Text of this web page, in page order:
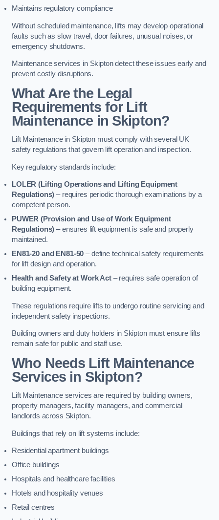
Maintains regulatory compliance
Without scheduled maintenance, lifts may develop operational
faults such as slow travel, door failures, unusual noises, or
emergency shutdowns.
Maintenance services in Skipton detect these issues early and
prevent costly disruptions.
What Are the Legal
Requirements for Lift
Maintenance in Skipton?
Lift Maintenance in Skipton must comply with several UK
safety regulations that govern lift operation and inspection.
Key regulatory standards include:
LOLER (Lifting Operations and Lifting Equipment
Regulations) – requires periodic thorough examinations by a
competent person.
PUWER (Provision and Use of Work Equipment
Regulations) – ensures lift equipment is safe and properly
maintained.
EN81-20 and EN81-50 – define technical safety requirements
for lift design and operation.
Health and Safety at Work Act– requires safe operation of
building equipment.
These regulations require lifts to undergo routine servicing and
independent safety inspections.
Building owners and duty holders in Skipton must ensure lifts
remain safe for public and staff use.
Who Needs Lift Maintenance
Services in Skipton?
Lift Maintenance services are required by building owners,
property managers, facility managers, and commercial
landlords across Skipton.
Buildings that rely on lift systems include:
Residential apartment buildings
Office buildings
Hospitals and healthcare facilities
Hotels and hospitality venues
Retail centres